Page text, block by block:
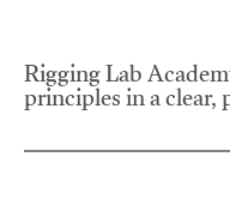
Rigging Lab
principles in a